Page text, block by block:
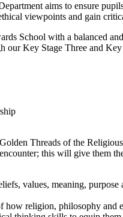
aims to ensure
viewpoints and gain
School with a balanced
our Key Stage Three and
Threads of the
this will give them
values, meaning,
how religion, philosophy and